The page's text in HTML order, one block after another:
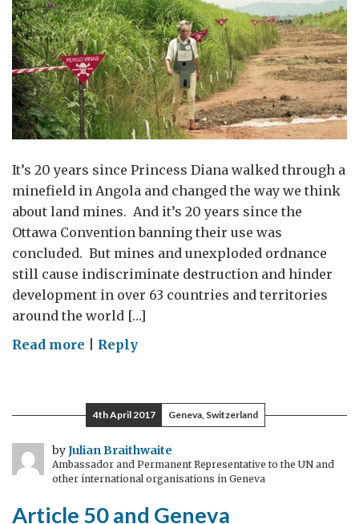
It’s 20 years since Princess Diana walked through a
minefield in Angola and changed the way we think
about land mines. And it’s 20 years since the
Ottawa Convention banning their use was
concluded. But mines and unexploded ordnance
still cause indiscriminate destruction and hinder
development in over 63 countries and territories
around the world […]
Read more on
the
legacy
of
war
Reply
4th April 2017 Geneva, Switzerland
byJulian Braithwaite
Ambassador and Permanent Representative to the UN and
other international organisations in Geneva
Article 50 and Geneva